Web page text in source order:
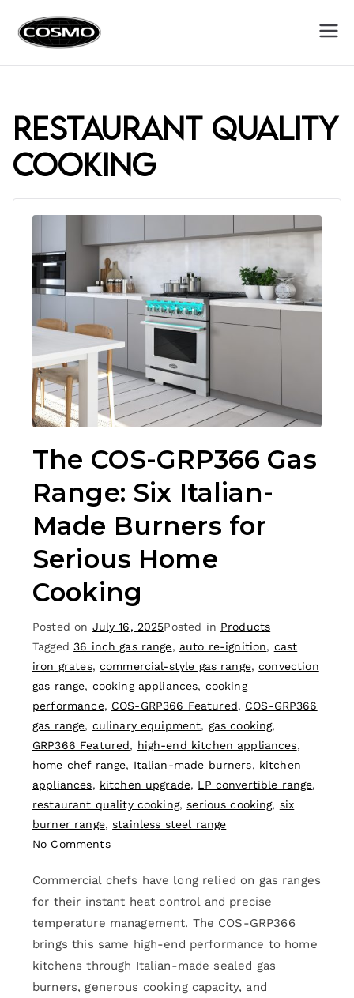
restaurant quality
cooking
The COS-GRP366 Gas
Range: Six Italian-
Made Burners for
Serious Home
Cooking
Posted on July 16, 2025Posted in Products
Tagged36 inch gas range, auto re-ignition, cast
iron grates, commercial-style gas range,convection
gas range, cooking appliances, cooking
performance, COS-GRP366 Featured, COS-GRP366
gas range, culinary equipment, gas cooking,
GRP366 Featured, high-end kitchen appliances,
home chef range, Italian-made burners, kitchen
appliances, kitchen upgrade, LP convertible range,
restaurant quality cooking,serious cooking, six
burner range,stainless steel range
No Comments
Commercial chefs have long relied on gas ranges
for their instant heat control and precise
temperature management. The COS-GRP366
brings this same high-end performance to home
kitchens through Italian-made sealed gas
burners, generous cooking capacity, and